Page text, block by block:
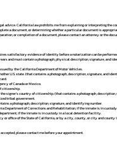
advice. California law prohibits me from explaining or interpreting the
a document, or determining whether a particular document is
or completion of a document, please contact an attorney or the
satisfactory evidence of identity before a notarization can be
and must contain a photograph, physical description, signature, and
by the California Department of Motor Vehicles.
U.S. state. (that contains a photograph, description, signature, and
of Canada or Mexico.
citizenship.
signer's country of citizenship. (that contains a photograph,
tribal government.
a photograph, description, signature, and identifying number.
Department of Corrections and Rehabilitation, if the inmate is in custody.
if the inmate is in custody in a local detention facility.
or office of the State of California, or by a city, county, or city and county
please contact me before your appointment.